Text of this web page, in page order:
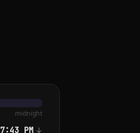
midnight
7:43 PM ↓